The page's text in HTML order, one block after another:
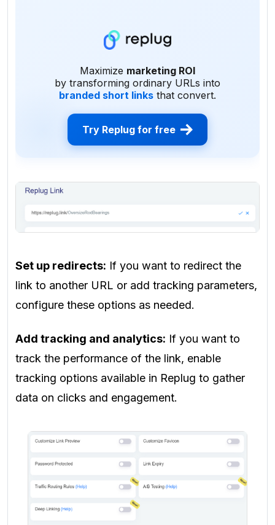
Maximize marketing ROI
by transforming ordinary URLs into
branded short links that convert.
Try Replug for free
Set up redirects: If you want to redirect the
link to another URL or add tracking parameters,
configure these options as needed.
Add tracking and analytics: If you want to
track the performance of the link, enable
tracking options available in Replug to gather
data on clicks and engagement.